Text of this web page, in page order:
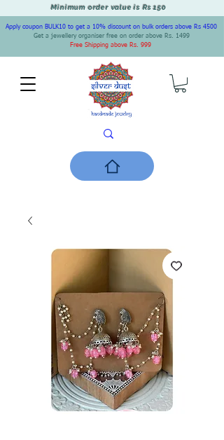
Minimum order value is Rs 150
Apply coupon BULK10 to get a 10% discount on bulk orders above Rs 4500
Get a jewellery organiser free on order above Rs. 1499
Free Shipping above Rs. 999